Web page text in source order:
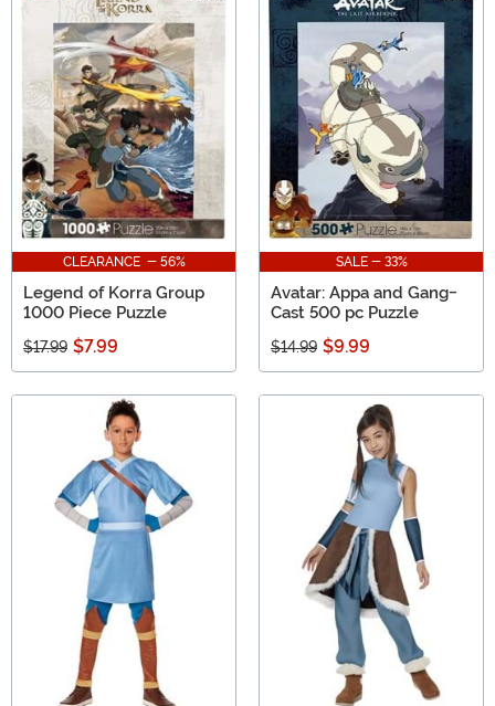
CLEARANCE - 56%
Legend of Korra Group
1000 Piece Puzzle
$17.99 $7.99
SALE - 33%
Avatar: Appa and Gang-
Cast 500 pc Puzzle
$14.99 $9.99